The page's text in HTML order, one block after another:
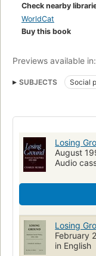
Check nearby
WorldCat
Buy this book
Previews available in:
SUBJECTS Social
Losing
August
Audio
Losing
February
in English